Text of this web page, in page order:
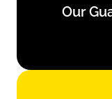
Our